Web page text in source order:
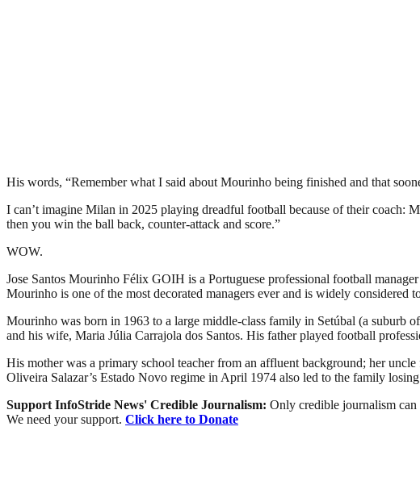
His words, “Remember what I said about Mourinho being finished and that
I can’t imagine Milan in 2025 playing dreadful football because of their coach:
then you win the ball back, counter-attack and score.”
WOW.
Jose Santos Mourinho Félix GOIH is a Portuguese professional football
Mourinho is one of the most decorated managers ever and is widely considered
Mourinho was born in 1963 to a large middle-class family in Setúbal (a suburb
and his wife, Maria Júlia Carrajola dos Santos. His father played football
His mother was a primary school teacher from an affluent background; her
Oliveira Salazar’s Estado Novo regime in April 1974 also led to the family
Support InfoStride News' Credible Journalism: Only credible journalism can
We need your support. Click here to Donate